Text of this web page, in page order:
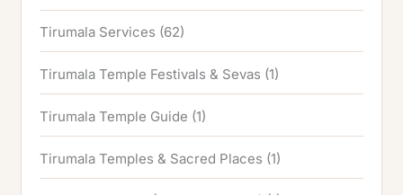
Tirumala Services (62)
Tirumala Temple Festivals & Sevas (1)
Tirumala Temple Guide (1)
Tirumala Temples & Sacred Places (1)